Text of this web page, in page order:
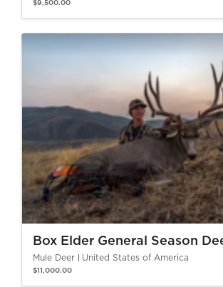
$9,500.00
Box Elder General Season
Mule Deer United States of America
$11,000.00